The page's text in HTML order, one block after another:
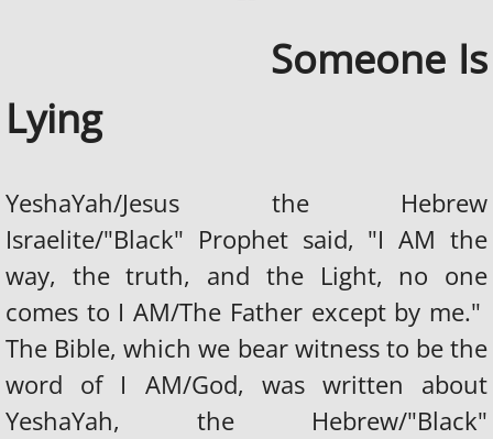
Someone Is
Lying
YeshaYah/Jesus the Hebrew
Israelite/"Black" Prophet said, "I AM the
way, the truth, and the Light, no one
comes to I AM/The Father except by me."
The Bible, which we bear witness to be the
word of I AM/God, was written about
YeshaYah, the Hebrew/"Black"